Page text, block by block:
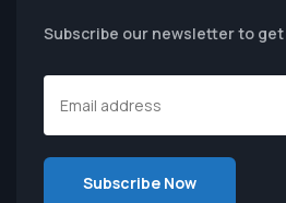
Subscribe our newsletter to